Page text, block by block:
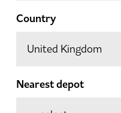
Country
Nearest depot